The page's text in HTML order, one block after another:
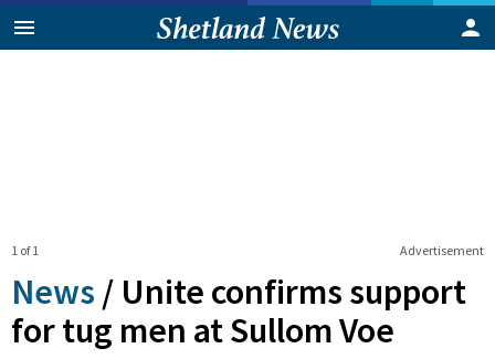
Advertisement
1 of 1
News / Unite confirms support
for tug men at Sullom Voe